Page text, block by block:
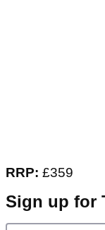
RRP: £359
Sign up for